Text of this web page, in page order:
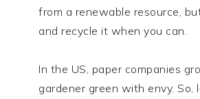
from a renewable resource,
and recycle it when you can.
In the US, paper companies
gardener green with envy.